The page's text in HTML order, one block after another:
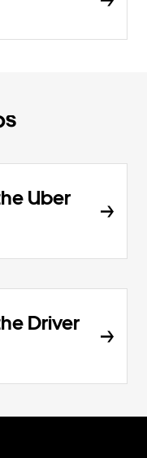
Uber
Driver